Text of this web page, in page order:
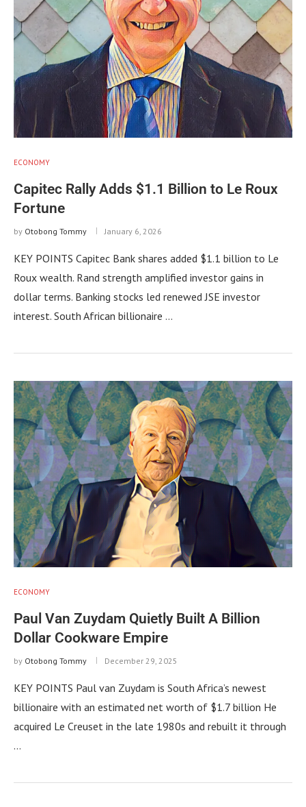
ECONOMY
Capitec Rally Adds $1.1 Billion to Le Roux
Fortune
by Otobong Tommy January 6, 2026
KEY POINTS Capitec Bank shares added $1.1 billion to Le
Roux wealth. Rand strength amplified investor gains in
dollar terms. Banking stocks led renewed JSE investor
interest. South African billionaire …
ECONOMY
Paul Van Zuydam Quietly Built A Billion
Dollar Cookware Empire
by Otobong Tommy December 29, 2025
KEY POINTS Paul van Zuydam is South Africa’s newest
billionaire with an estimated net worth of $1.7 billion He
acquired Le Creuset in the late 1980s and rebuilt it through
…